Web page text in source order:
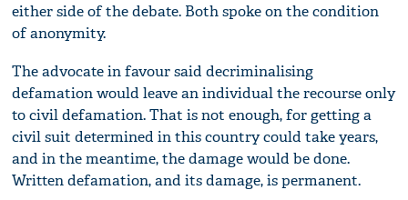
either side of the debate. Both spoke on the condition
of anonymity.
The advocate in favour said decriminalising
defamation would leave an individual the recourse only
to civil defamation. That is not enough, for getting a
civil suit determined in this country could take years,
and in the meantime, the damage would be done.
Written defamation, and its damage, is permanent.